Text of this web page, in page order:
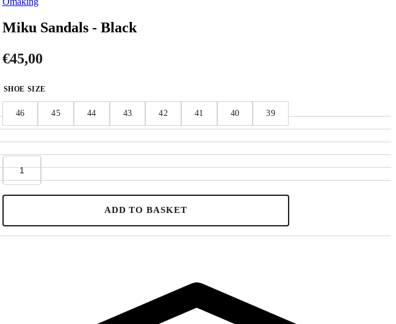
Miku Sandals - Black
€45,00
SHOE SIZE
46 45 44 43 42 41 40 39
Sandals
-
Black
ADD TO BASKET